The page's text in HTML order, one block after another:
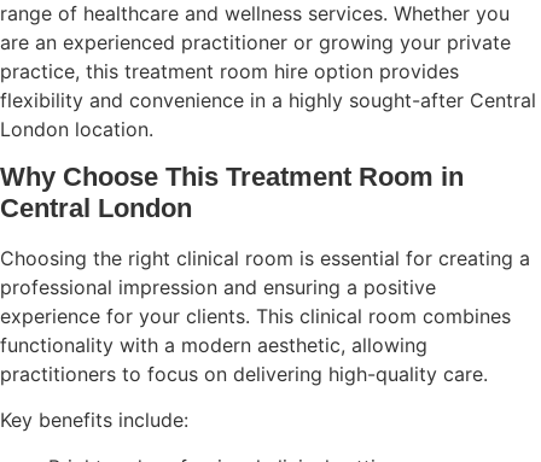
range of healthcare and wellness services. Whether you
are an experienced practitioner or growing your private
practice, this treatment room hire option provides
flexibility and convenience in a highly sought-after Central
London location.
Why Choose This Treatment Room in
Central London
Choosing the right clinical room is essential for creating a
professional impression and ensuring a positive
experience for your clients. This clinical room combines
functionality with a modern aesthetic, allowing
practitioners to focus on delivering high-quality care.
Key benefits include: